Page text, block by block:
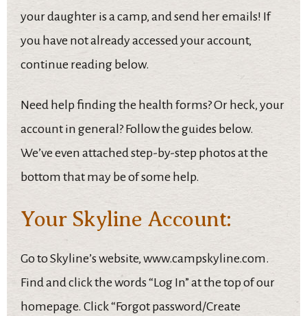
your daughter is a camp, and send her emails! If
you have not already accessed your account,
continue reading below.
Need help finding the health forms? Or heck, your
account in general? Follow the guides below.
We’ve even attached step-by-step photos at the
bottom that may be of some help.
Your Skyline Account:
Go to Skyline’s website, www.campskyline.com.
Find and click the words “Log In” at the top of our
homepage. Click “Forgot password/Create